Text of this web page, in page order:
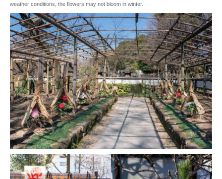
weather conditions, the flowers may not bloom in winter.